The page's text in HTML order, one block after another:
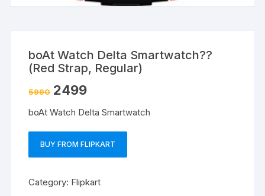
boAt Watch Delta Smartwatch??
(Red Strap, Regular)
5990 2499
boAt Watch Delta Smartwatch
BUY FROM FLIPKART
Category: Flipkart